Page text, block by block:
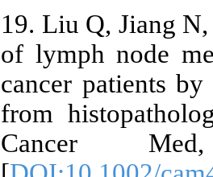
19. Liu Q, Jiang
of lymph node
cancer patients
from
Cancer